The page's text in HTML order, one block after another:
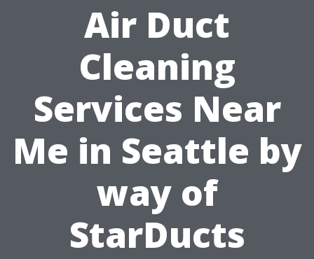
Air Duct
Cleaning
Services Near
Me in Seattle by
way of
StarDucts